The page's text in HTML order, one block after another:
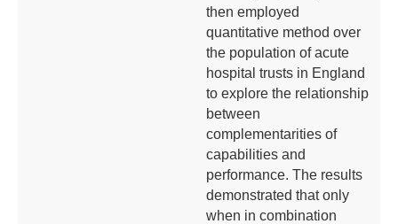
then employed
quantitative method over
the population of acute
hospital trusts in England
to explore the relationship
between
complementarities of
capabilities and
performance. The results
demonstrated that only
when in combination